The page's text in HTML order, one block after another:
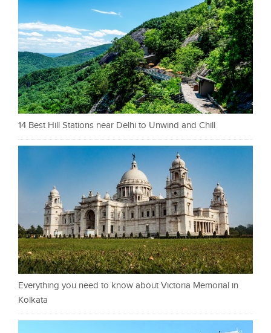
14 Best Hill Stations near Delhi to Unwind and Chill
Everything you need to know about Victoria Memorial in
Kolkata